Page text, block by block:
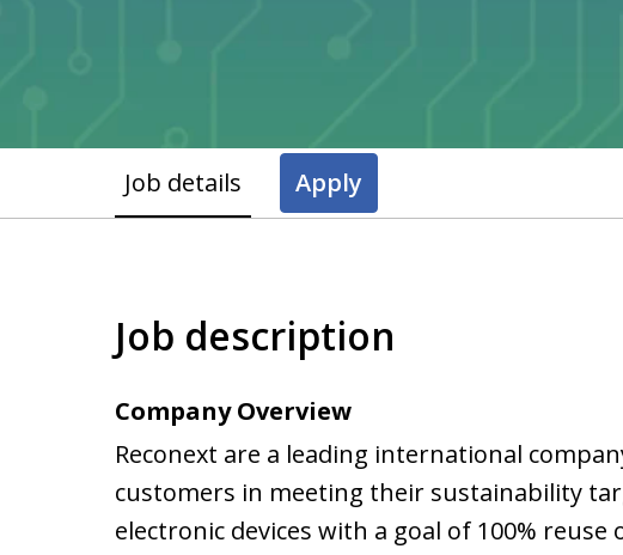
Job details Apply
Job description
Company Overview
Reconext are a leading international
customers in meeting their sustainability
electronic devices with a goal of 100% reuse